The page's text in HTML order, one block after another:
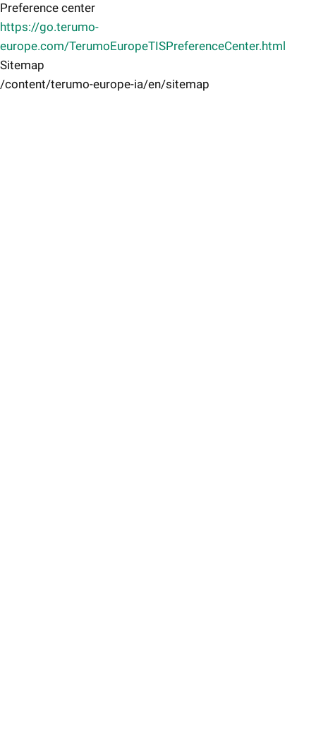
Preference center
https://go.terumo-
europe.com/TerumoEuropeTISPreferenceCenter.html
Sitemap
/content/terumo-europe-ia/en/sitemap